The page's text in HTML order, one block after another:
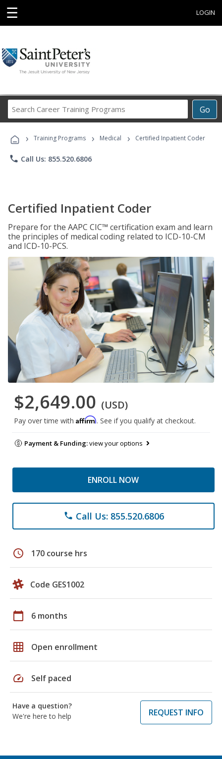
☰ LOGIN
Go
Career
Programs
› Training Programs › Medical › Certified Inpatient Coder
phone Call Us: 855.520.6806
Certified Inpatient Coder
Prepare for the AAPC CIC™ certification exam and learn
the principles of medical coding related to ICD-10-CM
and ICD-10-PCS.
$2,649.00 (USD)
Pay over time with Affirm. See if you qualify at checkout.
Payment & Funding:view your options
ENROLL NOW
phone Call Us: 855.520.6806
schedule 170 course hrs
Code GES1002
calendar_today 6 months
grid_on Open enrollment
speed Self paced
Have a question?
We're here to help
REQUEST INFO